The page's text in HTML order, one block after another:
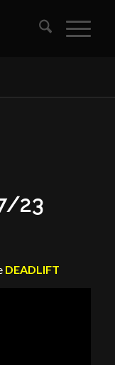
23
DEADLIFT